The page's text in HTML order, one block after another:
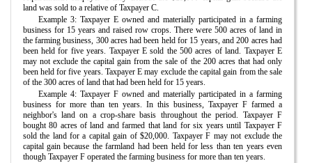
land was sold to a relative of Taxpayer C.
Example 3: Taxpayer E owned and materially participated in a farming
business for 15 years and raised row crops. There were 500 acres of land in
the farming business, 300 acres had been held for 15 years, and 200 acres had
been held for five years. Taxpayer E sold the 500 acres of land. Taxpayer E
may not exclude the capital gain from the sale of the 200 acres that had only
been held for five years. Taxpayer E may exclude the capital gain from the sale
of the 300 acres of land that had been held for 15 years.
Example 4: Taxpayer F owned and materially participated in a farming
business for more than ten years. In this business, Taxpayer F farmed a
neighbor's land on a crop-share basis throughout the period. Taxpayer F
bought 80 acres of land and farmed that land for six years until Taxpayer F
sold the land for a capital gain of $20,000. Taxpayer F may not exclude the
capital gain because the farmland had been held for less than ten years even
though Taxpayer F operated the farming business for more than ten years.